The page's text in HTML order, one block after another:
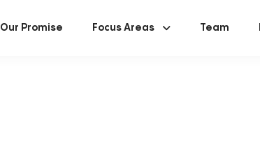
Our Promise Focus Areas Team